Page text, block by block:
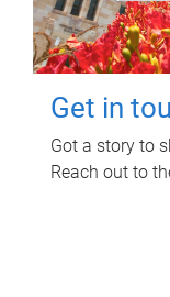
Get in
Got a story to
Reach out to